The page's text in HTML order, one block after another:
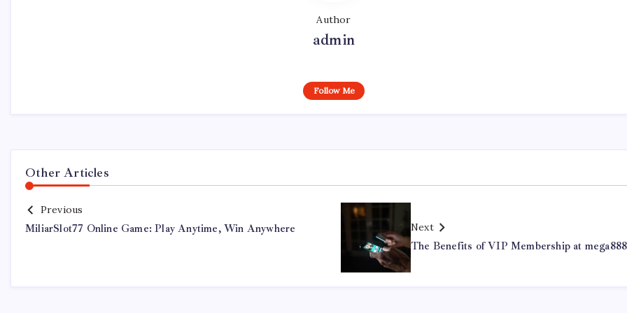
Author
admin
Follow Me
Other Articles
Previous
MiliarSlot77 Online Game: Play Anytime, Win Anywhere Next
The Benefits of VIP Membership at mega888